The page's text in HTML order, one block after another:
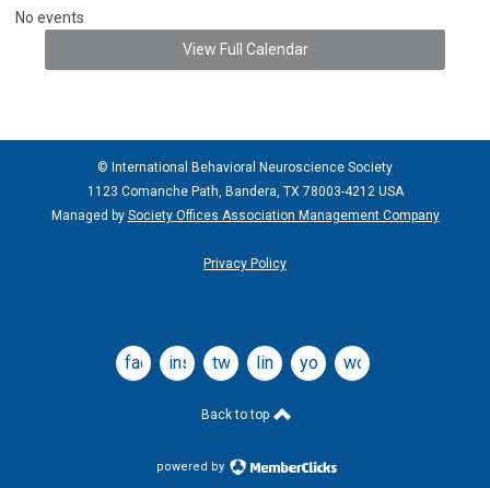
No events
View Full Calendar
© International Behavioral Neuroscience Society
1123 Comanche Path, Bandera, TX 78003-4212 USA
Managed by Society Offices Association Management Company
Privacy Policy
facebookinstagramtwitterlinkedinyoutubewordpress
Back to top
powered by